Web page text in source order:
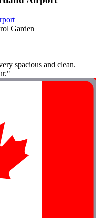
Garden
spacious and clean.